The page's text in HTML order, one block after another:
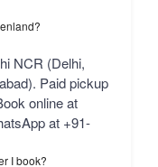
NCR (Delhi,
Paid pickup
online at
at +91-
I book?